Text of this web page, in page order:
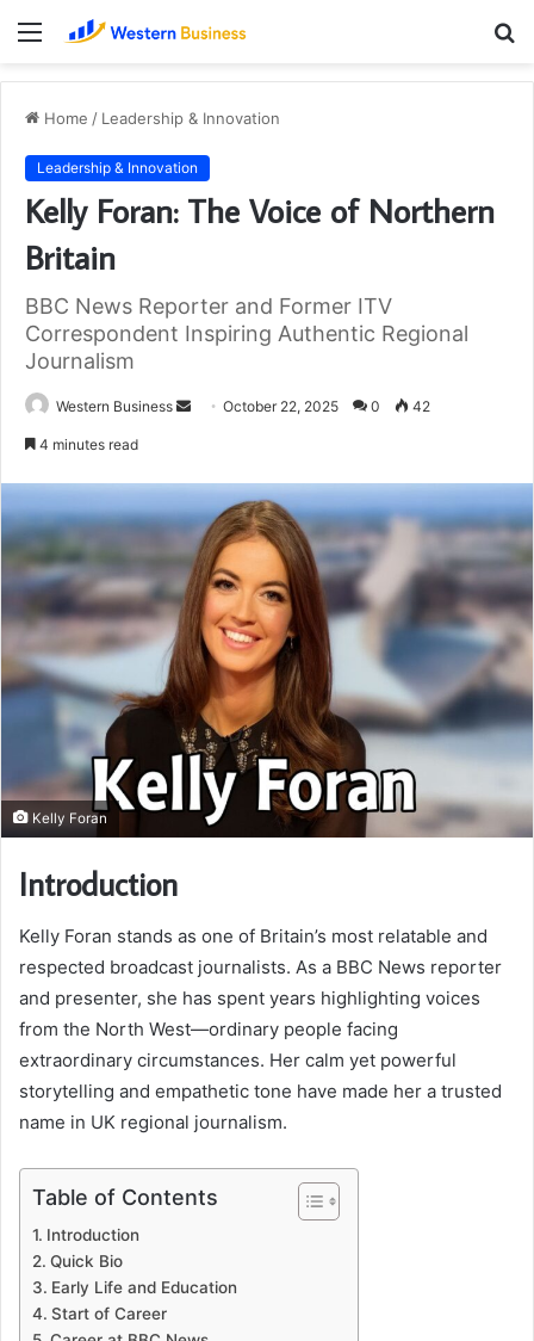
Menu
Home / Leadership & Innovation
Leadership & Innovation
Kelly Foran: The Voice of Northern
Britain
BBC News Reporter and Former ITV
Correspondent Inspiring Authentic Regional
Journalism
Western Business
SendOctober 22, 2025 0 42
4 minutes read
Kelly Foran
Introduction
Kelly Foran stands as one of Britain’s most relatable and
respected broadcast journalists. As a BBC News reporter
and presenter, she has spent years highlighting voices
from the North West—ordinary people facing
extraordinary circumstances. Her calm yet powerful
storytelling and empathetic tone have made her a trusted
name in UK regional journalism.
Table of Contents
Introduction
Quick Bio
Early Life and Education
Start of Career